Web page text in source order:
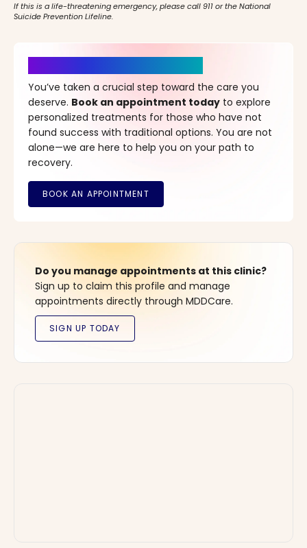
If this is a life-threatening emergency, please call 911 or the National
Suicide Prevention Lifeline.
You’ve taken a crucial step toward the care you
deserve. Book an appointment today to explore
personalized treatments for those who have not
found success with traditional options. You are not
alone—we are here to help you on your path to
recovery.
Do you manage appointments at this clinic?
Sign up to claim this profile and manage
appointments directly through MDDCare.